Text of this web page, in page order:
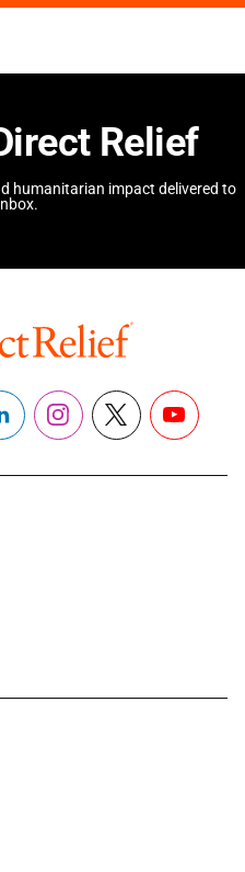
Relief
humanitarian impact delivered to
Instagram
X YouTube